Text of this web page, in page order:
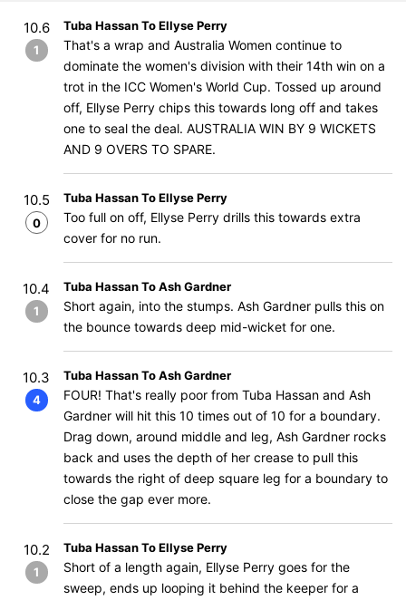
10.6
1
Tuba Hassan To Ellyse Perry
That's a wrap and Australia Women continue to
dominate the women's division with their 14th win on a
trot in the ICC Women's World Cup. Tossed up around
off, Ellyse Perry chips this towards long off and takes
one to seal the deal. AUSTRALIA WIN BY 9 WICKETS
AND 9 OVERS TO SPARE.
10.5
0
Tuba Hassan To Ellyse Perry
Too full on off, Ellyse Perry drills this towards extra
cover for no run.
10.4
1
Tuba Hassan To Ash Gardner
Short again, into the stumps. Ash Gardner pulls this on
the bounce towards deep mid-wicket for one.
10.3
4
Tuba Hassan To Ash Gardner
FOUR! That's really poor from Tuba Hassan and Ash
Gardner will hit this 10 times out of 10 for a boundary.
Drag down, around middle and leg, Ash Gardner rocks
back and uses the depth of her crease to pull this
towards the right of deep square leg for a boundary to
close the gap ever more.
10.2
1
Tuba Hassan To Ellyse Perry
Short of a length again, Ellyse Perry goes for the
sweep, ends up looping it behind the keeper for a